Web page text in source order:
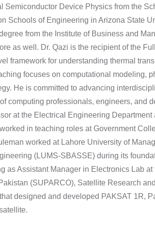
Semiconductor Device Physics from the
Schools of Engineering in Arizona State
from the Institute of Business and
as well. Dr. Qazi is the recipient of the
framework for understanding thermal
focuses on computational modeling,
He is committed to advancing
computing professionals, engineers, and
at the Electrical Engineering
in teaching roles at Government
worked at Lahore University of
(LUMS-SBASSE) during its
as Assistant Manager in Electronics Lab
(SUPARCO), Satellite Research
designed and developed PAKSAT 1R,